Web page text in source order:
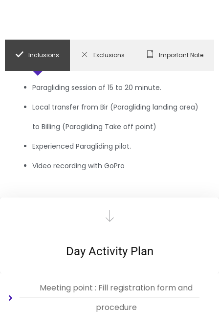
Inclusions Exclusions Important Note
Paragliding session of 15 to 20 minute.
Local transfer from Bir (Paragliding landing area)
to Billing (Paragliding Take off point)
Experienced Paragliding pilot.
Video recording with GoPro
Day Activity Plan
Meeting point : Fill registration form and
procedure